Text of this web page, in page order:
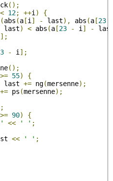
();
< 12; ++i )
{
(abs (a[i ] - last), abs (a[23
last) < abs (a[23 - i ] -
];
- i ];
();
>= 55)
{
last += ng(mersenne);
+= ps (mersenne);
>= 90)
{
<< ' ' ;
<< ' ' ;